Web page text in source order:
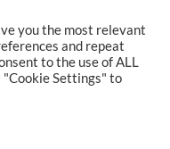
you the most relevant
and repeat
to the use of ALL
"Cookie Settings" to